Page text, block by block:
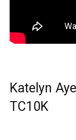
Katelyn
TC10K